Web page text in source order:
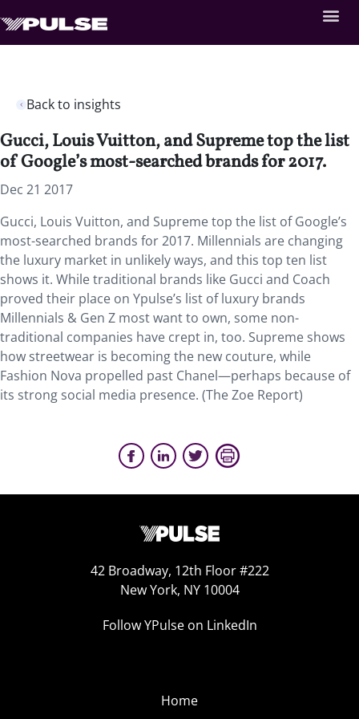
Back to insights
Gucci, Louis Vuitton, and Supreme top the list
of Google’s most-searched brands for 2017.
Dec 21 2017
Gucci, Louis Vuitton, and Supreme top the list of Google’s
most-searched brands for 2017. Millennials are changing
the luxury market in unlikely ways, and this top ten list
shows it. While traditional brands like Gucci and Coach
proved their place on Ypulse’s list of luxury brands
Millennials & Gen Z most want to own, some non-
traditional companies have crept in, too. Supreme shows
how streetwear is becoming the new couture, while
Fashion Nova propelled past Chanel—perhaps because of
its strong social media presence. (The Zoe Report)
42 Broadway, 12th Floor #222
New York, NY 10004
Follow YPulse on LinkedIn
Home